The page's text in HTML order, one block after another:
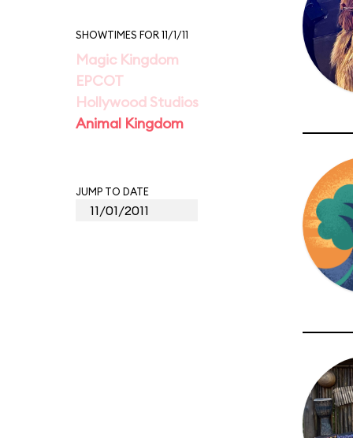
SHOWTIMES FOR 11/1/11
Magic Kingdom
EPCOT
Hollywood Studios
Animal Kingdom
JUMP TO DATE